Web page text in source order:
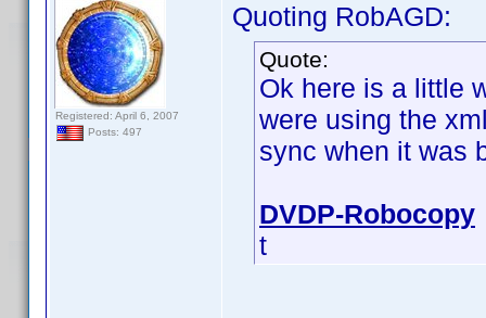
Registered: April 6, 2007
Posts: 497
Quoting RobAGD:
Quote:
Ok here is a little
were using the
sync when it was
DVDP-Robocopy
t